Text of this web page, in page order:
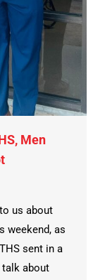
Men
us about
weekend, as
sent in a
talk about